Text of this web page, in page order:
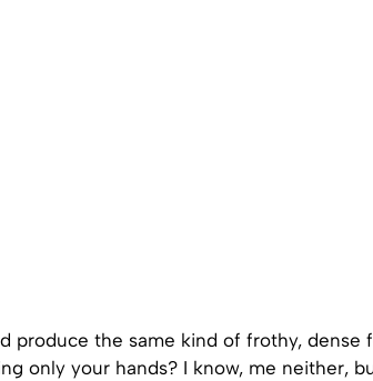
produce the same kind of frothy, dense
only your hands? I know, me neither,